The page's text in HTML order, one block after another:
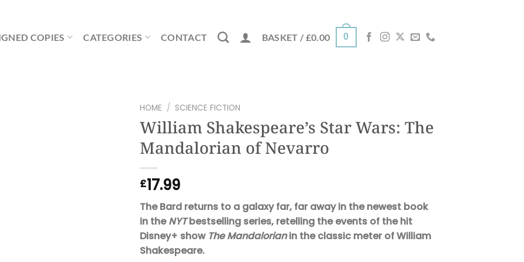
COPIES CATEGORIES CONTACT BASKET / £0.00 0
HOME / SCIENCE FICTION
William Shakespeare’s Star Wars: The
Mandalorian of Nevarro
£17.99
The Bard returns to a galaxy far, far away in the newest book
in theNYTbestselling series, retelling the events of the hit
Disney+ show The Mandalorianin the classic meter of William
Shakespeare.